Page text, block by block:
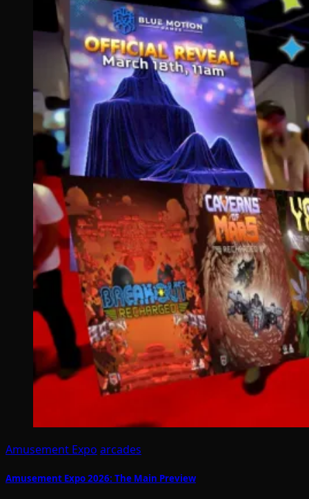
Amusement Expo arcades
Amusement Expo 2026: The Main Preview